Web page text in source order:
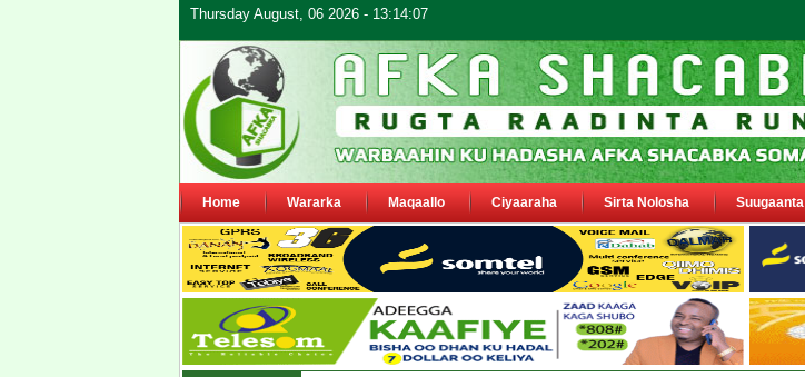
Thursday August, 06 2026 - 13:14:07
Home Wararka Maqaallo Ciyaaraha Sirta Nolosha Suugaanta